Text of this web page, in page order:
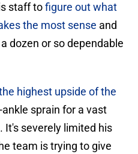
staff tofigure out what
the most sense and
dozen or so dependable
highest upside of the
sprain for a vast
It's severely limited his
team is trying to give